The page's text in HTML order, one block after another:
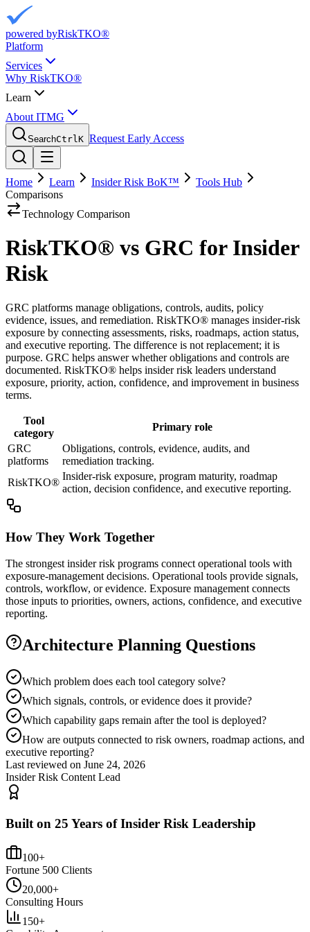
powered byRiskTKO®
Platform
Services
Why RiskTKO®
Learn
About ITMG
SearchCtrlK Request Early Access
Home Learn Insider Risk BoK™
Tools Hub
Comparisons
Technology Comparison
RiskTKO® vs GRC for Insider
Risk
GRC platforms manage obligations, controls, audits, policy
evidence, issues, and remediation. RiskTKO® manages insider-risk
exposure by connecting assessments, risks, roadmaps, action status,
and executive reporting. The difference is not replacement; it is
purpose. GRC helps answer whether obligations and controls are
documented. RiskTKO® helps insider risk leaders understand
exposure, priority, action, confidence, and improvement in business
terms.
Tool
category
Primary role
GRC
platforms
Obligations, controls, evidence, audits, and
remediation tracking.
RiskTKO®
Insider-risk exposure, program maturity, roadmap
action, decision confidence, and executive reporting.
How They Work Together
The strongest insider risk programs connect operational tools with
exposure-management decisions. Operational tools provide signals,
controls, workflow, or evidence. Exposure management connects
those inputs to priorities, owners, actions, confidence, and executive
reporting.
Architecture Planning Questions
Which problem does each tool category solve?
Which signals, controls, or evidence does it provide?
Which capability gaps remain after the tool is deployed?
How are outputs connected to risk owners, roadmap actions, and
executive reporting?
Last reviewed on June 24, 2026
Insider Risk Content Lead
Built on 25 Years of Insider Risk Leadership
100+
Fortune 500 Clients
20,000+
Consulting Hours
150+